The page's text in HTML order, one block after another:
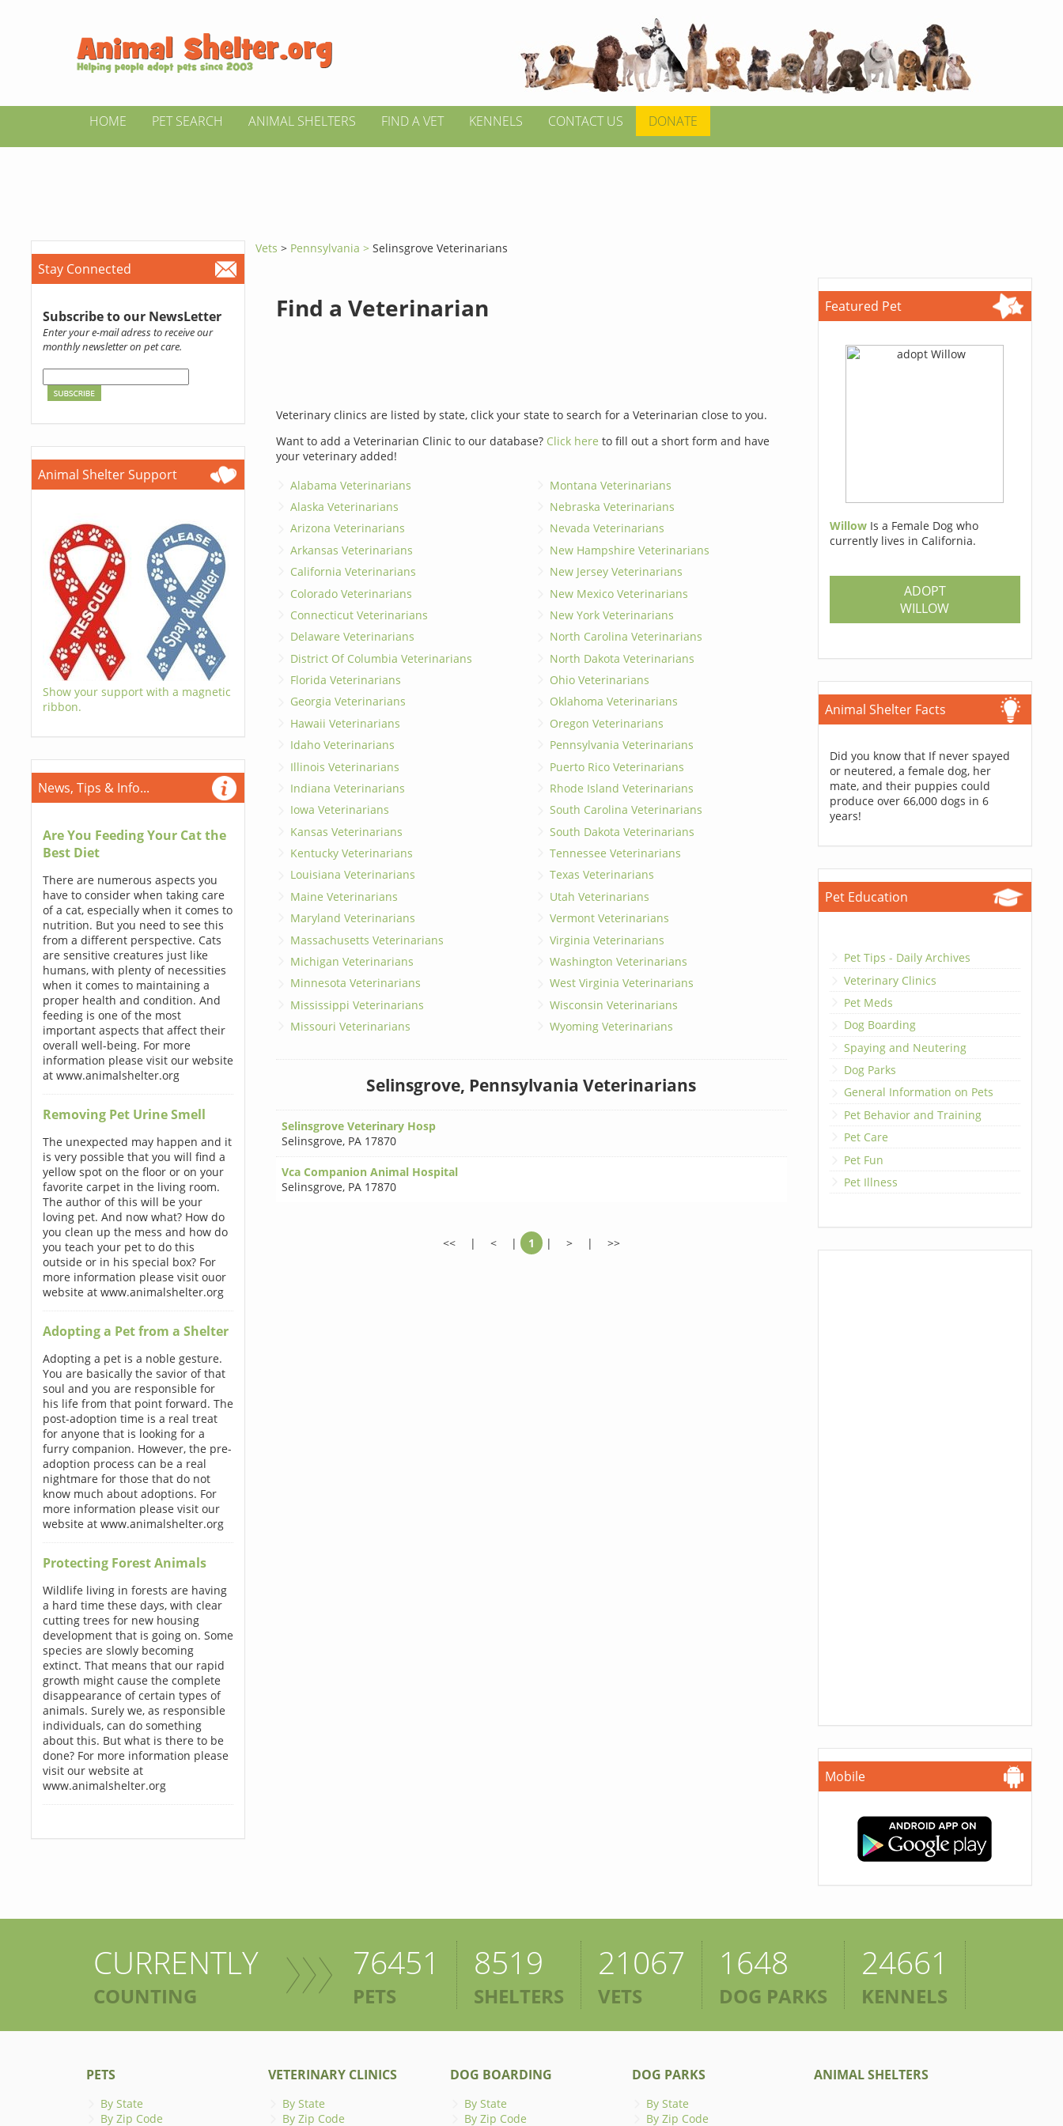
HOME PET SEARCH ANIMAL SHELTERS FIND A VET KENNELS CONTACT US DONATE
Stay Connected
Subscribe to our NewsLetter
Enter your e-mail adress to receive our
monthly newsletter on pet care.
Animal Shelter Support
Show your support with a magnetic
ribbon.
News, Tips & Info...
Are You Feeding Your Cat the
Best Diet
There are numerous aspects you
have to consider when taking care
of a cat, especially when it comes to
nutrition. But you need to see this
from a different perspective. Cats
are sensitive creatures just like
humans, with plenty of necessities
when it comes to maintaining a
proper health and condition. And
feeding is one of the most
important aspects that affect their
overall well-being. For more
information please visit our website
at www.animalshelter.org
Removing Pet Urine Smell
The unexpected may happen and it
is very possible that you will find a
yellow spot on the floor or on your
favorite carpet in the living room.
The author of this will be your
loving pet. And now what? How do
you clean up the mess and how do
you teach your pet to do this
outside or in his special box? For
more information please visit ouor
website at www.animalshelter.org
Adopting a Pet from a Shelter
Adopting a pet is a noble gesture.
You are basically the savior of that
soul and you are responsible for
his life from that point forward. The
post-adoption time is a real treat
for anyone that is looking for a
furry companion. However, the pre-
adoption process can be a real
nightmare for those that do not
know much about adoptions. For
more information please visit our
website at www.animalshelter.org
Protecting Forest Animals
Wildlife living in forests are having
a hard time these days, with clear
cutting trees for new housing
development that is going on. Some
species are slowly becoming
extinct. That means that our rapid
growth might cause the complete
disappearance of certain types of
animals. Surely we, as responsible
individuals, can do something
about this. But what is there to be
done? For more information please
visit our website at
www.animalshelter.org
Vets > Pennsylvania >Selinsgrove Veterinarians
Find a Veterinarian
Veterinary clinics are listed by state, click your state to search for a Veterinarian close to you.
Want to add a Veterinarian Clinic to our database? Click here to fill out a short form and have
your veterinary added!
Alabama Veterinarians
Alaska Veterinarians
Arizona Veterinarians
Arkansas Veterinarians
California Veterinarians
Colorado Veterinarians
Connecticut Veterinarians
Delaware Veterinarians
District Of Columbia Veterinarians
Florida Veterinarians
Georgia Veterinarians
Hawaii Veterinarians
Idaho Veterinarians
Illinois Veterinarians
Indiana Veterinarians
Iowa Veterinarians
Kansas Veterinarians
Kentucky Veterinarians
Louisiana Veterinarians
Maine Veterinarians
Maryland Veterinarians
Massachusetts Veterinarians
Michigan Veterinarians
Minnesota Veterinarians
Mississippi Veterinarians
Missouri Veterinarians
Montana Veterinarians
Nebraska Veterinarians
Nevada Veterinarians
New Hampshire Veterinarians
New Jersey Veterinarians
New Mexico Veterinarians
New York Veterinarians
North Carolina Veterinarians
North Dakota Veterinarians
Ohio Veterinarians
Oklahoma Veterinarians
Oregon Veterinarians
Pennsylvania Veterinarians
Puerto Rico Veterinarians
Rhode Island Veterinarians
South Carolina Veterinarians
South Dakota Veterinarians
Tennessee Veterinarians
Texas Veterinarians
Utah Veterinarians
Vermont Veterinarians
Virginia Veterinarians
Washington Veterinarians
West Virginia Veterinarians
Wisconsin Veterinarians
Wyoming Veterinarians
Selinsgrove, Pennsylvania Veterinarians
Selinsgrove Veterinary Hosp
Selinsgrove, PA 17870
Vca Companion Animal Hospital
Selinsgrove, PA 17870
<< | < | 1 | > | >>
Featured Pet
Willow Is a Female Dog who
currently lives in California.
ADOPT
WILLOW
Animal Shelter Facts
Did you know that If never spayed
or neutered, a female dog, her
mate, and their puppies could
produce over 66,000 dogs in 6
years!
Pet Education
Pet Tips - Daily Archives
Veterinary Clinics
Pet Meds
Dog Boarding
Spaying and Neutering
Dog Parks
General Information on Pets
Pet Behavior and Training
Pet Care
Pet Fun
Pet Illness
Mobile
CURRENTLY
COUNTING
76451
PETS
8519
SHELTERS
21067
VETS
1648
DOG PARKS
24661
KENNELS
PETS
By State
By Zip Code
VETERINARY CLINICS
By State
By Zip Code
DOG BOARDING
By State
By Zip Code
DOG PARKS
By State
By Zip Code
ANIMAL SHELTERS